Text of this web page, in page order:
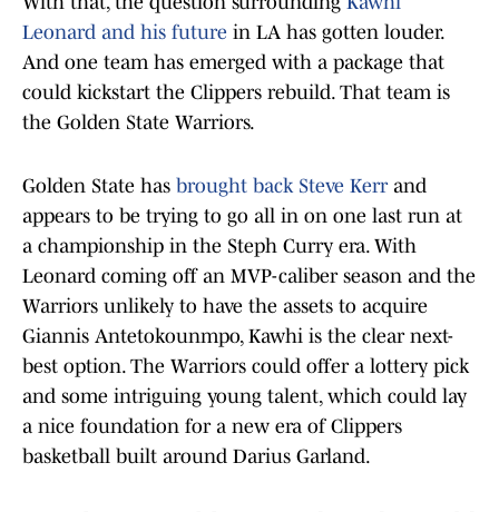
Leonard and his future in LA has gotten louder.
And one team has emerged with a package that
could kickstart the Clippers rebuild. That team is
the Golden State Warriors.
Golden State has brought back Steve Kerrand
appears to be trying to go all in on one last run at
a championship in the Steph Curry era. With
Leonard coming off an MVP-caliber season and the
Warriors unlikely to have the assets to acquire
Giannis Antetokounmpo, Kawhi is the clear next-
best option. The Warriors could offer a lottery pick
and some intriguing young talent, which could lay
a nice foundation for a new era of Clippers
basketball built around Darius Garland.